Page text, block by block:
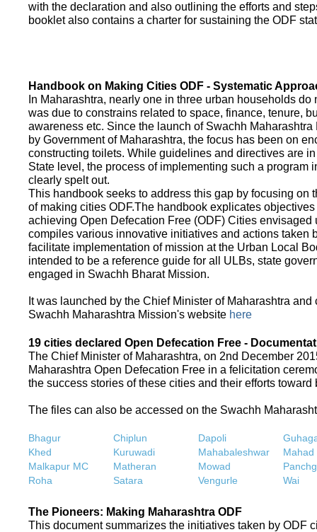
with the declaration and also outlining the efforts and
booklet also contains a charter for sustaining the ODF
Handbook on Making Cities ODF - Systematic
In Maharashtra, nearly one in three urban households
was due to constrains related to space, finance, tenure,
awareness etc. Since the launch of Swachh
by Government of Maharashtra, the focus has been on
constructing toilets. While guidelines and directives are
State level, the process of implementing such a program
clearly spelt out.
This handbook seeks to address this gap by focusing on
of making cities ODF.The handbook explicates
achieving Open Defecation Free (ODF) Cities envisaged
compiles various innovative initiatives and actions taken
facilitate implementation of mission at the Urban Local
intended to be a reference guide for all ULBs, state
engaged in Swachh Bharat Mission.
It was launched by the Chief Minister of Maharashtra
Swachh Maharashtra Mission's website here
19 cities declared Open Defecation Free -
The Chief Minister of Maharashtra, on 2nd December
Maharashtra Open Defecation Free in a felicitation
the success stories of these cities and their efforts
The files can also be accessed on the Swachh
Bhagur Chiplun Dapoli
Khed
Kuruwadi Mahabaleshwar
Mahad
Malkapur MC
Matheran Mowad
Roha
Satara Vengurle Wai
The Pioneers: Making Maharashtra ODF
This document summarizes the initiatives taken by ODF